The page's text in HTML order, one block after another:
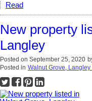
Read
New property
Langley
Posted on September 25, 2020
Posted in Walnut Grove, Langley